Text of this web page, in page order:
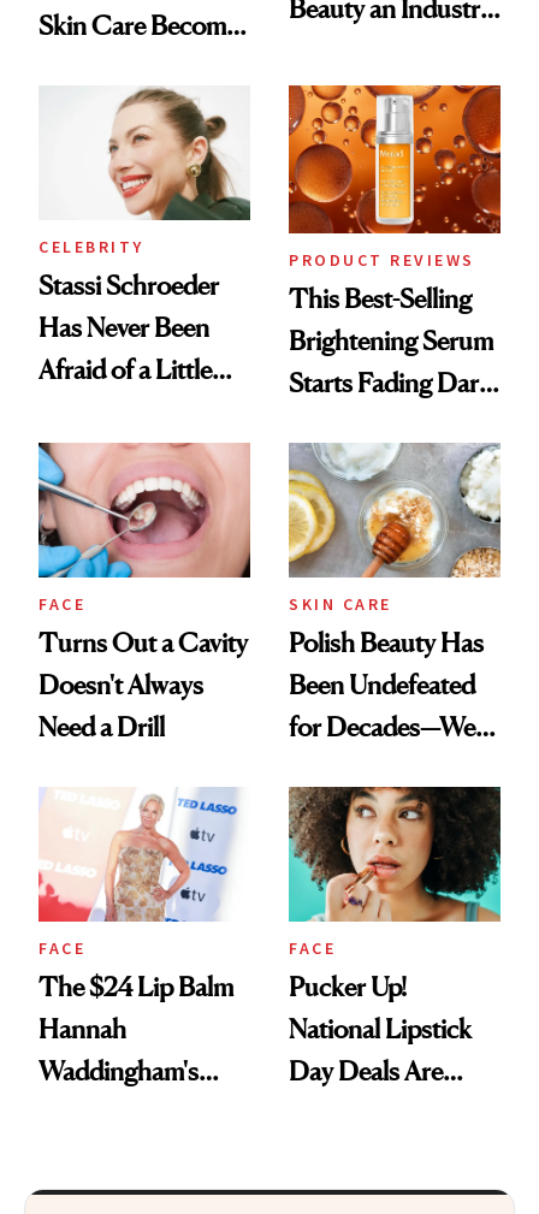
Skin Care Become
Spa Standard
Beauty an Industry
CELEBRITY
Stassi Schroeder
Has Never Been
Afraid of a Little
PRODUCT REVIEWS
This Best-Selling
Brightening Serum
Starts Fading Dark
FACE
Turns Out a Cavity
Doesn't Always
Need a Drill
SKIN CARE
Polish Beauty Has
Been Undefeated
for Decades—We
Paying Attention
FACE
The $24 Lip Balm
Hannah
Waddingham's
Heaven in a Tube'
FACE
Pucker Up!
National Lipstick
Day Deals Are